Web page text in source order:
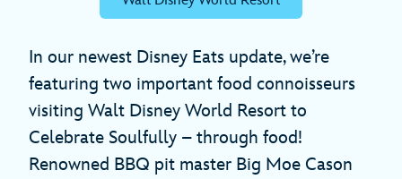
In our newest Disney Eats update, we’re
featuring two important food connoisseurs
visiting Walt Disney World Resort to
Celebrate Soulfully – through food!
Renowned BBQ pit master Big Moe Cason